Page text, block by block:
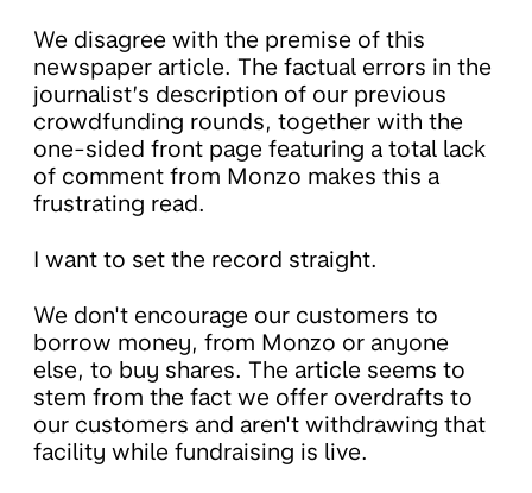
We disagree with the premise of this
newspaper article. The factual errors in the
journalist’s description of our previous
crowdfunding rounds, together with the
one-sided front page featuring a total lack
of comment from Monzo makes this a
frustrating read.
I want to set the record straight.
We don't encourage our customers to
borrow money, from Monzo or anyone
else, to buy shares. The article seems to
stem from the fact we offer overdrafts to
our customers and aren't withdrawing that
facility while fundraising is live.